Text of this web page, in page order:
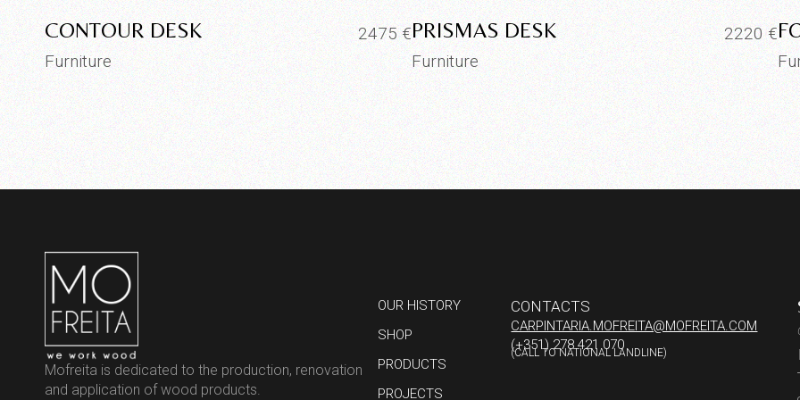
CONTOUR DESK 2475 €
Furniture
PRISMAS DESK 2220 €
Furniture
Mofreita is dedicated to the production, renovation
and application of wood products.
OUR HISTORY
SHOP
PRODUCTS
PROJECTS
CONTACTS
CARPINTARIA.MOFREITA@MOFREITA.COM
(+351) 278 421 070
(CALL TO NATIONAL LANDLINE)